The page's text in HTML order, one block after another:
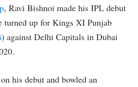
, Ravi Bishnoi made his IPL debut
turned up for Kings XI Punjab
) against Delhi Capitals in Dubai
his debut and bowled an